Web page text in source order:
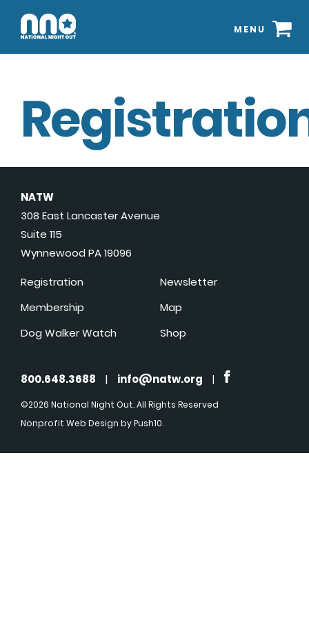
MENU
NATW
308 East Lancaster Avenue
Suite 115
Wynnewood PA 19096
Registration
Membership
Dog Walker Watch
Newsletter
Map
Shop
800.648.3688 | info@natw.org |
©2026 National Night Out. All Rights Reserved
Nonprofit Web Design by Push10.